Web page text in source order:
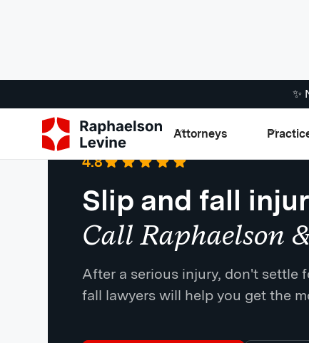
✨
Attorneys
Google ·721 Reviews
4.8
Slip and fall
Call Raphaelson
After a serious injury, don't settle
fall lawyers will help you get the